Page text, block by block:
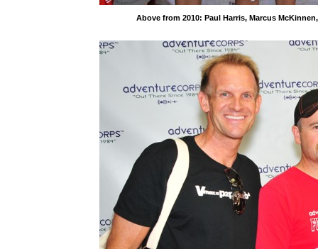
Above from 2010: Paul Harris, Marcus